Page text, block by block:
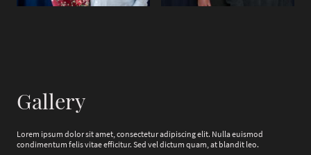
Gallery
Lorem ipsum dolor sit amet, consectetur adipiscing elit. Nulla euismod
condimentum felis vitae efficitur. Sed vel dictum quam, at blandit leo.